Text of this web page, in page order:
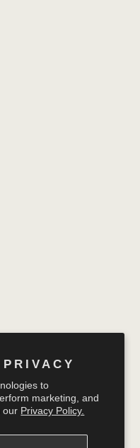
to
marketing, and
our Privacy Policy.